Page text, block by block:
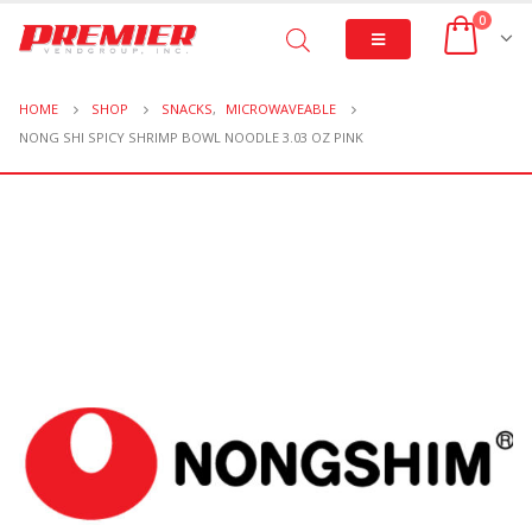
0
HOME SHOP SNACKS,
MICROWAVEABLE
NONG SHI SPICY SHRIMP BOWL NOODLE 3.03 OZ PINK